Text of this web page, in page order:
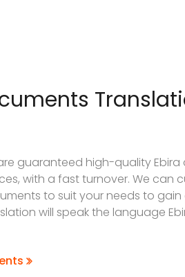
guaranteed high-quality
with a fast turnover. We can
to suit your needs to
will speak the language